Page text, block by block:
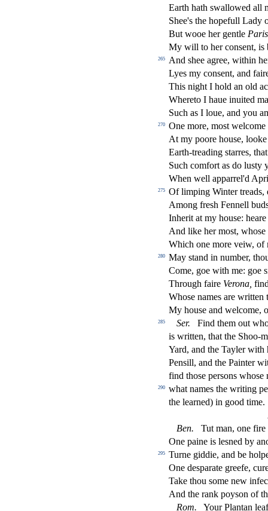
Earth hath swallowed all
Shee's the hopefull Lady
But wooe her gentle
My will to her consent, is
265 And shee agree, within
Lyes my consent, and
This night I hold an old
Whereto I haue inuited
Such as I loue, and you
270 One more, most welcome
At my poore house,
Earth-treading starres,
Such comfort as do lusty
When well apparrel'd
275
Of limping Winter treads,
Among fresh Fennell
Inherit at my house:
And like her most, whose
Which one more veiw, of
280 May stand in number,
Come, goe with me: goe s
Through faire Verona, fi
Whose names are
My house and welcome,
285 Ser.
Find them out
is written, that the Shoo-
Yard, and the Tayler with
Pensill, and the Painter
find those persons whose
290
what names the writing
the learned) in good time.
Ben.
Tut man, one fire
One paine is lesned by
295
Turne giddie, and be
One desparate greefe,
Take thou some new infe
And the rank poyson of
Rom.
Your Plantan